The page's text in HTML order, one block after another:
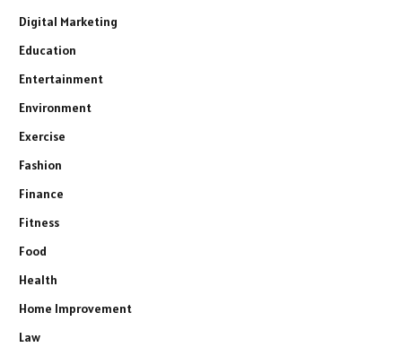
Digital Marketing
Education
Entertainment
Environment
Exercise
Fashion
Finance
Fitness
Food
Health
Home Improvement
Law